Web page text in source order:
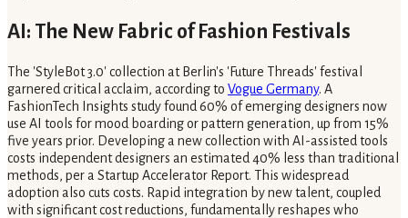
AI: The New Fabric of Fashion Festivals
The 'StyleBot 3.0' collection at Berlin's 'Future Threads' festival
garnered critical acclaim, according to Vogue Germany. A
FashionTech Insights study found 60% of emerging designers now
use AI tools for mood boarding or pattern generation, up from 15%
five years prior. Developing a new collection with AI-assisted tools
costs independent designers an estimated 40% less than traditional
methods, per a Startup Accelerator Report. This widespread
adoption also cuts costs. Rapid integration by new talent, coupled
with significant cost reductions, fundamentally reshapes who